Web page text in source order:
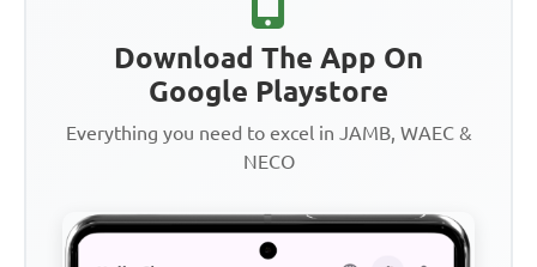
Download The App On
Google Playstore
Everything you need to excel in JAMB, WAEC &
NECO